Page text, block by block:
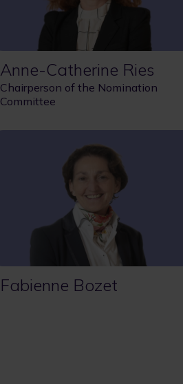
Anne-Catherine Ries
Chairperson of the Nomination
Committee
Fabienne Bozet